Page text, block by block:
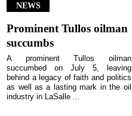
NEWS
Prominent Tullos oilman
succumbs
A prominent Tullos oilman
succumbed on July 5, leaving
behind a legacy of faith and politics
as well as a lasting mark in the oil
industry in LaSalle ...